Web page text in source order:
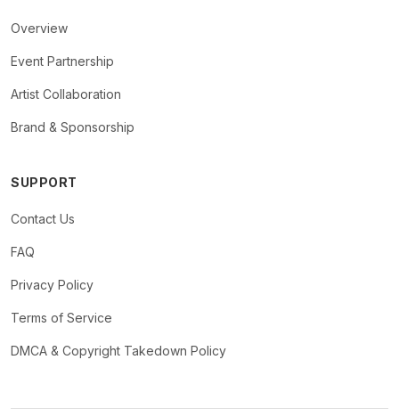
Overview
Event Partnership
Artist Collaboration
Brand & Sponsorship
SUPPORT
Contact Us
FAQ
Privacy Policy
Terms of Service
DMCA & Copyright Takedown Policy